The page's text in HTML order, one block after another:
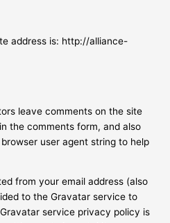
address is: http://alliance-
leave comments on the site
the comments form, and also
user agent string to help
from your email address (also
to the Gravatar service to
service privacy policy is